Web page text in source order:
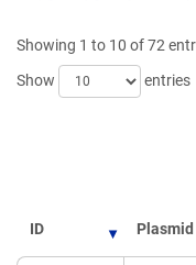
Showing 1 to 10 of 72
Show
entries
ID Plasmid